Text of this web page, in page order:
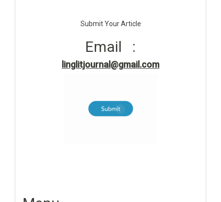
Submit Your Article
Email :
linglitjournal@gmail.com